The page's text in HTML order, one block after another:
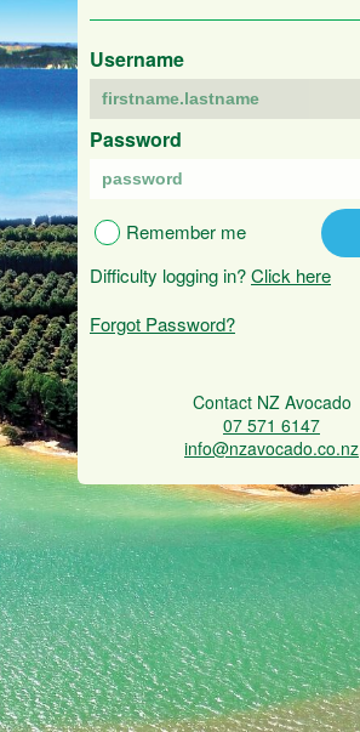
Username
Password
Remember me
Difficulty logging in?Click here
Forgot Password?
Contact NZ Avocado
07 571 6147
info@nzavocado.co.nz